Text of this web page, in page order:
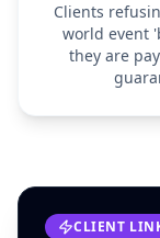
Clients
world event
they are
CLIENT